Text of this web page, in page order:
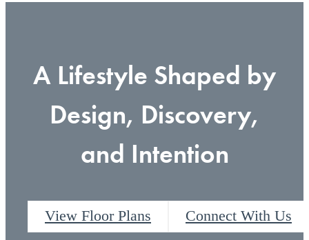
A Lifestyle Shaped by
Design, Discovery,
and Intention
View Floor Plans Connect With Us